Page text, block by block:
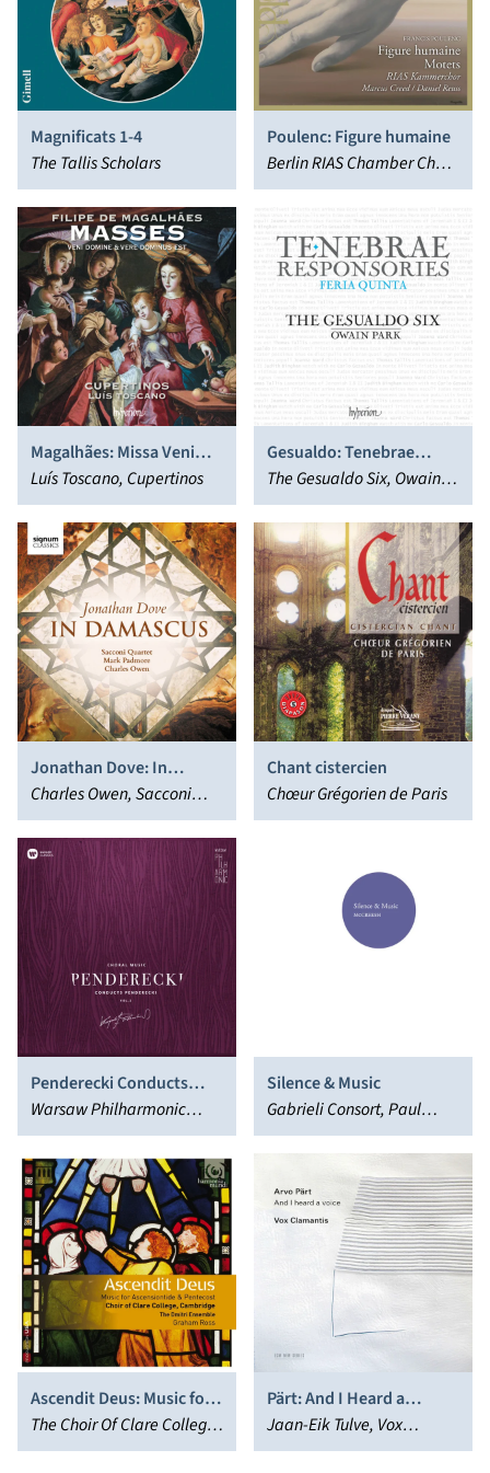
Magnificats 1-4
The Tallis Scholars
Poulenc: Figure humaine
Berlin RIAS Chamber Choir,
Daniel Reuss
Magalhães: Missa Veni
Domine & Missa Vere
Dominus est
Luís Toscano, Cupertinos
Gesualdo: Tenebrae
Responsories for Maundy
Thursday; Tallis:
Lamentations
The Gesualdo Six, Owain
Park
Jonathan Dove: In
Damascus
Charles Owen, Sacconi
Quartet, Mark Padmore
Chant cistercien
Chœur Grégorien de Paris
Penderecki Conducts
Penderecki, Vol. 2: Choral
Music
Warsaw Philharmonic
Orchestra, Krzysztof
Penderecki
Silence & Music
Gabrieli Consort, Paul
McCreesh
Ascendit Deus: Music for
Ascensiontide &
Pentecost
The Choir Of Clare College,
Graham Ross, Dmitri
Pärt: And I Heard a
Voice…
Jaan-Eik Tulve, Vox
Clamantis